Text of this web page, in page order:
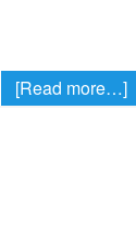
[Read more…]